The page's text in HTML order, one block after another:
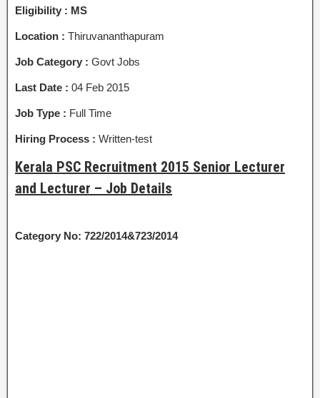
Eligibility : MS
Location : Thiruvananthapuram
Job Category : Govt Jobs
Last Date : 04 Feb 2015
Job Type : Full Time
Hiring Process : Written-test
Kerala PSC Recruitment 2015 Senior Lecturer
and Lecturer – Job Details
Category No: 722/2014&723/2014